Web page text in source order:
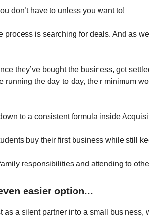
don’t have to unless you want to!
process is searching for deals. And as
they’ve bought the business, got
running the day-to-day, their minimum
to a consistent formula inside
buy their first business while still
responsibilities and attending to
easier option...
as a silent partner into a small business,